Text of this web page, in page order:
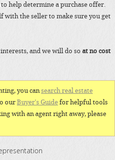
help determine a purchase offer.
with the seller to make sure you get
and we will do so at no cost
you can search real estate
our Buyer's Guide for helpful tools
with an agent right away, please